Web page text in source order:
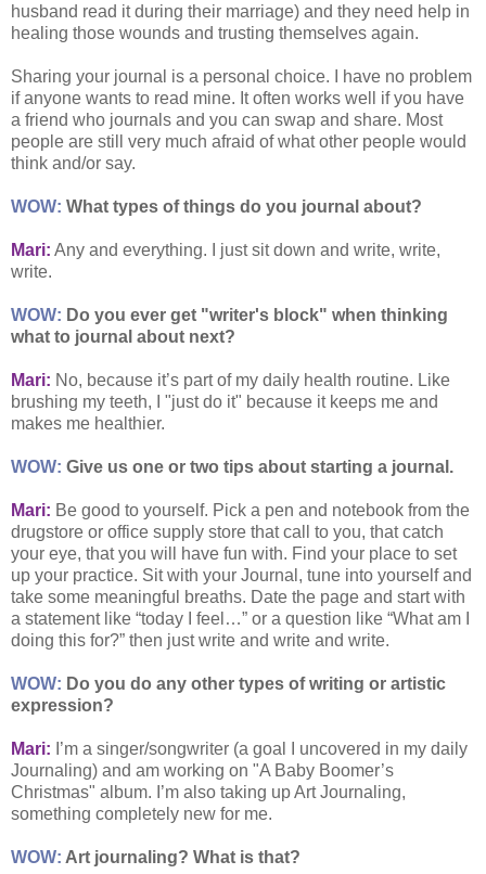
husband read it during their marriage) and they need help in
healing those wounds and trusting themselves again.
Sharing your journal is a personal choice. I have no problem
if anyone wants to read mine. It often works well if you have
a friend who journals and you can swap and share. Most
people are still very much afraid of what other people would
think and/or say.
WOW: What types of things do you journal about?
Mari: Any and everything. I just sit down and write, write,
write.
WOW: Do you ever get "writer's block" when thinking
what to journal about next?
Mari: No, because it’s part of my daily health routine. Like
brushing my teeth, I "just do it" because it keeps me and
makes me healthier.
WOW: Give us one or two tips about starting a journal.
Mari: Be good to yourself. Pick a pen and notebook from the
drugstore or office supply store that call to you, that catch
your eye, that you will have fun with. Find your place to set
up your practice. Sit with your Journal, tune into yourself and
take some meaningful breaths. Date the page and start with
a statement like “today I feel…” or a question like “What am I
doing this for?” then just write and write and write.
WOW: Do you do any other types of writing or artistic
expression?
Mari: I’m a singer/songwriter (a goal I uncovered in my daily
Journaling) and am working on "A Baby Boomer’s
Christmas" album. I’m also taking up Art Journaling,
something completely new for me.
WOW: Art journaling? What is that?